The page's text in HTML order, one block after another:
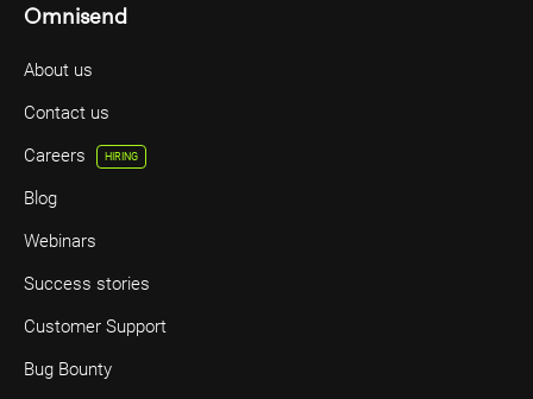
Omnisend
About us
Contact us
Careers
HIRING
Blog
Webinars
Success stories
Customer Support
Bug Bounty